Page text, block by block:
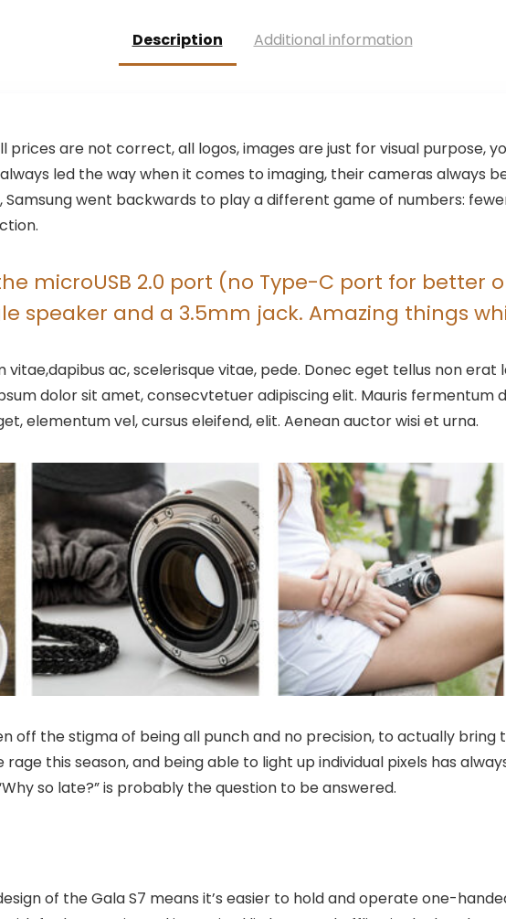
Description Additional information
prices are not correct, all logos, images are just for visual purpose,
led the way when it comes to imaging, their cameras always
went backwards to play a different game of numbers:
microUSB 2.0 port (no Type-C port for better
speaker and a 3.5mm jack. Amazing things
vitae,dapibus ac, scelerisque vitae, pede. Donec eget tellus non erat
dolor sit amet, consecvtetuer adipiscing elit. Mauris fermentum
elementum vel, cursus eleifend, elit. Aenean auctor wisi et urna.
off the stigma of being all punch and no precision, to actually
rage this season, and being able to light up individual pixels has
so late?” is probably the question to be answered.
of the Gala S7 means it’s easier to hold and operate one-